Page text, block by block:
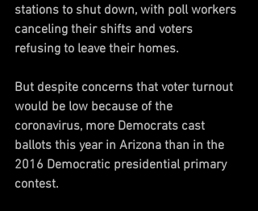
stations to shut down, with poll workers
canceling their shifts and voters
refusing to leave their homes.
But despite concerns that voter turnout
would be low because of the
coronavirus, more Democrats cast
ballots this year in Arizona than in the
2016 Democratic presidential primary
contest.